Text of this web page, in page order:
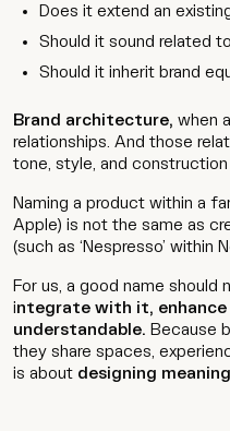
Does it extend an
Should it sound related
Should it inherit brand
Brand architecture, when
relationships. And those
tone, style, and
Naming a product within a
Apple) is not the same as
(such as ‘Nespresso’ within
For us, a good name
integrate with it,
understandable. Because
they share spaces,
is about designing